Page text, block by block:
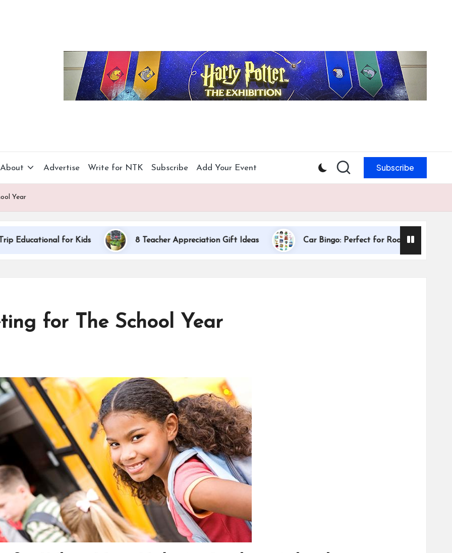
About Advertise Write for NTK Subscribe Add Your Event Subscribe
Year
for Kids 8 Teacher Appreciation Gift Ideas Car Bingo: Perfect for Road Trips
Dallas
for The School Year